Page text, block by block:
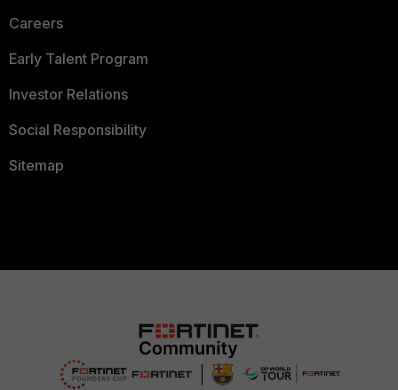
Careers
Early Talent Program
Investor Relations
Social Responsibility
Sitemap